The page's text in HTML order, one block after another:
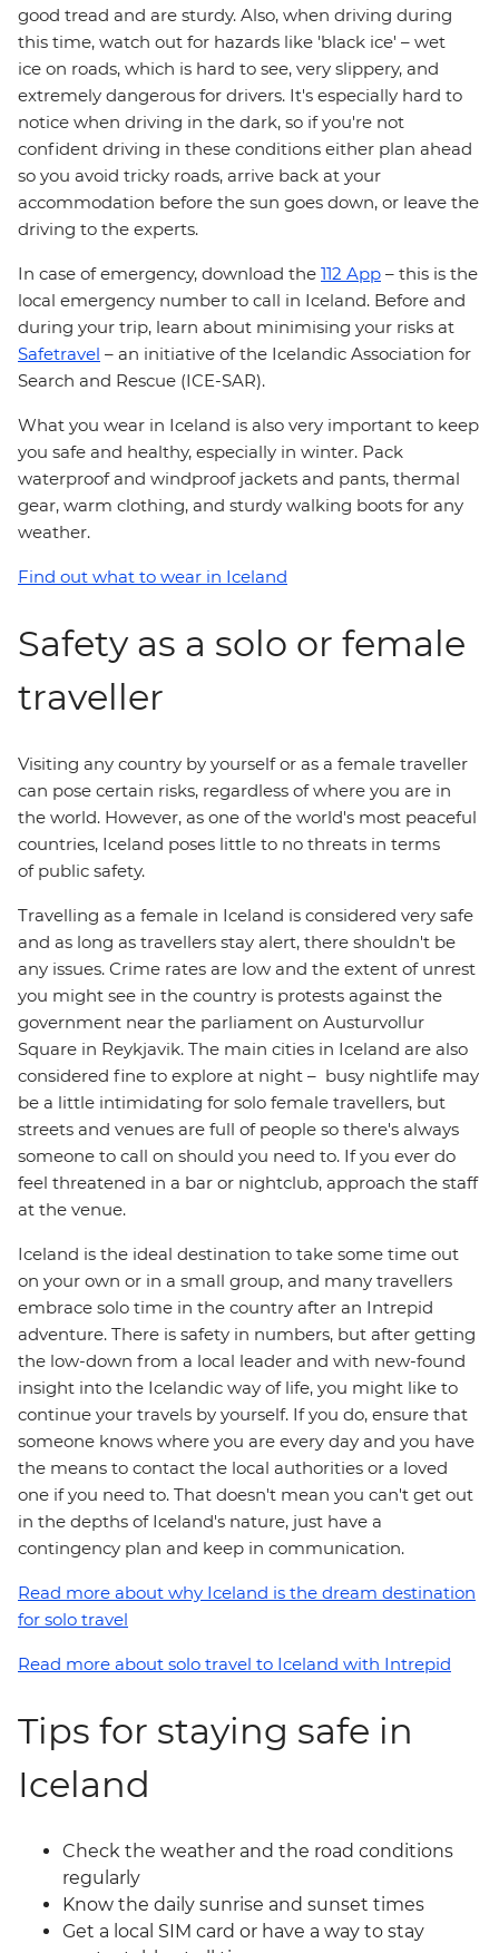
good tread and are sturdy. Also, when driving during
this time, watch out for hazards like 'black ice' – wet
ice on roads, which is hard to see, very slippery, and
extremely dangerous for drivers. It's especially hard to
notice when driving in the dark, so if you're not
confident driving in these conditions either plan ahead
so you avoid tricky roads, arrive back at your
accommodation before the sun goes down, or leave the
driving to the experts.
In case of emergency, download the 112 App – this is the
local emergency number to call in Iceland. Before and
during your trip, learn about minimising your risks at
Safetravel – an initiative of the Icelandic Association for
Search and Rescue (ICE-SAR).
What you wear in Iceland is also very important to keep
you safe and healthy, especially in winter. Pack
waterproof and windproof jackets and pants, thermal
gear, warm clothing, and sturdy walking boots for any
weather.
Find out what to wear in Iceland
Safety as a solo or female
traveller
Visiting any country by yourself or as a female traveller
can pose certain risks, regardless of where you are in
the world. However, as one of the world's most peaceful
countries, Iceland poses little to no threats in terms
of public safety.
Travelling as a female in Iceland is considered very safe
and as long as travellers stay alert, there shouldn't be
any issues. Crime rates are low and the extent of unrest
you might see in the country is protests against the
government near the parliament on Austurvollur
Square in Reykjavik. The main cities in Iceland are also
considered fine to explore at night – busy nightlife may
be a little intimidating for solo female travellers, but
streets and venues are full of people so there's always
someone to call on should you need to. If you ever do
feel threatened in a bar or nightclub, approach the staff
at the venue.
Iceland is the ideal destination to take some time out
on your own or in a small group, and many travellers
embrace solo time in the country after an Intrepid
adventure. There is safety in numbers, but after getting
the low-down from a local leader and with new-found
insight into the Icelandic way of life, you might like to
continue your travels by yourself. If you do, ensure that
someone knows where you are every day and you have
the means to contact the local authorities or a loved
one if you need to. That doesn't mean you can't get out
in the depths of Iceland's nature, just have a
contingency plan and keep in communication.
Read more about why Iceland is the dream destination
for solo travel
Read more about solo travel to Iceland with Intrepid
Tips for staying safe in
Iceland
Check the weather and the road conditions
regularly
Know the daily sunrise and sunset times
Get a local SIM card or have a way to stay